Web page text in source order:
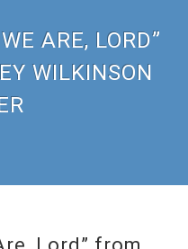
ARE, LORD”
WILKINSON